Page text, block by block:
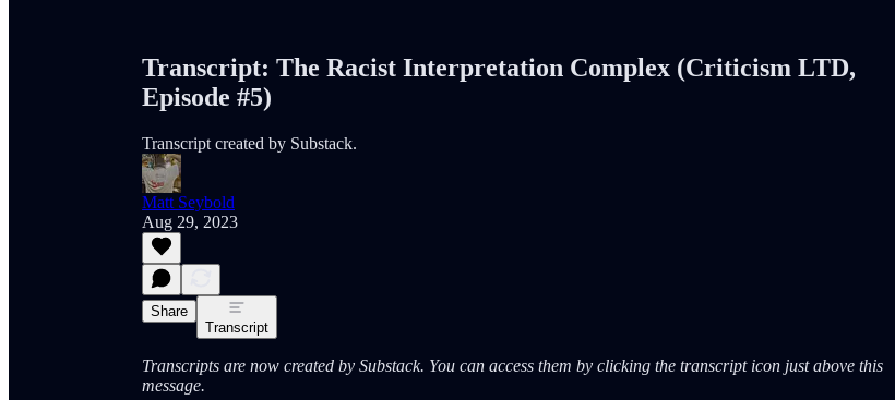
Transcript: The Racist Interpretation Complex (Criticism LTD,
Episode #5)
Transcript created by Substack.
Matt Seybold
Aug 29, 2023
Share
Transcript
Transcripts are now created by Substack. You can access them by clicking the transcript icon just above this
message.